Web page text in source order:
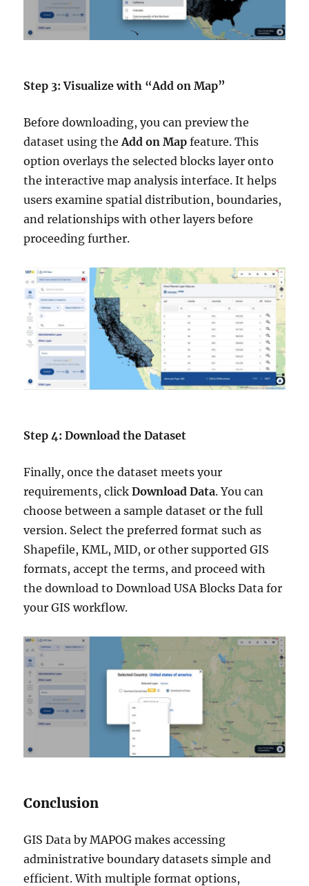
Step 3: Visualize with “Add on Map”
Before downloading, you can preview the
dataset using theAdd on Map feature. This
option overlays the selected blocks layer onto
the interactive map analysis interface. It helps
users examine spatial distribution, boundaries,
and relationships with other layers before
proceeding further.
Step 4: Download the Dataset
Finally, once the dataset meets your
requirements, clickDownload Data. You can
choose between a sample dataset or the full
version. Select the preferred format such as
Shapefile, KML, MID, or other supported GIS
formats, accept the terms, and proceed with
the download to Download USA Blocks Data for
your GIS workflow.
Conclusion
GIS Data by MAPOG makes accessing
administrative boundary datasets simple and
efficient. With multiple format options,